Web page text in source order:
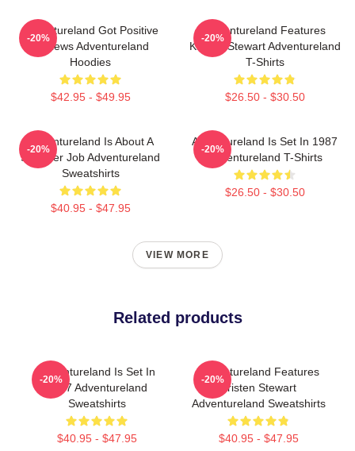
Adventureland Got Positive
Reviews Adventureland
Hoodies
$42.95 - $49.95
-20%
Adventureland Features
Kristen Stewart Adventureland
T-Shirts
$26.50 - $30.50
-20%
Adventureland Is About A
Summer Job Adventureland
Sweatshirts
$40.95 - $47.95
-20%
Adventureland Is Set In 1987
Adventureland T-Shirts
$26.50 - $30.50
-20%
VIEW MORE
Related products
Adventureland Is Set In
1987 Adventureland
Sweatshirts
$40.95 - $47.95
-20%
Adventureland Features
Kristen Stewart
Adventureland Sweatshirts
$40.95 - $47.95
-20%